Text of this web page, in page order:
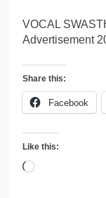
VOCAL
Advertisement
Share this:
Facebook
Like this:
Loading…